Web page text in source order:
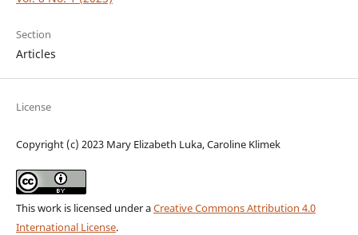
Section
Articles
License
Copyright (c) 2023 Mary Elizabeth Luka, Caroline Klimek
This work is licensed under aCreative Commons Attribution 4.0
International License.